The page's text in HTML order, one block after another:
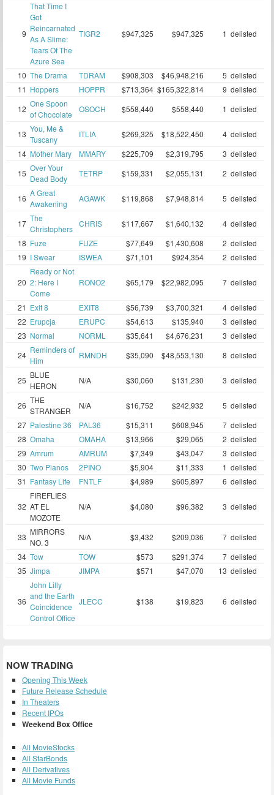
9
That Time I
Got
Reincarnated
As A Slime:
Tears Of The
Azure Sea
TIGR2 $947,325 $947,325 1 delisted
10 The Drama TDRAM $908,303 $46,948,216 5 delisted
11 Hoppers HOPPR $713,364 $165,322,814 9 delisted
12
One Spoon
of Chocolate
OSOCH $558,440 $558,440 1 delisted
13
You, Me &
Tuscany
ITLIA $269,325 $18,522,450 4 delisted
14 Mother Mary MMARY $225,709 $2,319,795 3 delisted
15
Over Your
Dead Body
TETRP $159,331 $2,055,131 2 delisted
16
A Great
Awakening
AGAWK $119,868 $7,948,814 5 delisted
17
The
Christophers
CHRIS $117,667 $1,640,132 4 delisted
18 Fuze FUZE $77,649 $1,430,608 2 delisted
19 I Swear ISWEA $71,101 $924,354 2 delisted
20
Ready or Not
2: Here I
Come
RONO2 $65,179 $22,982,095 7 delisted
21 Exit 8 EXIT8 $56,739 $3,700,321 4 delisted
22 Erupcja ERUPC $54,613 $135,940 3 delisted
23 Normal NORML $35,641 $4,676,231 3 delisted
24
Reminders of
Him
RMNDH $35,090 $48,553,130 8 delisted
25
BLUE
HERON
N/A $30,060 $131,230 3 delisted
26
THE
STRANGER
N/A $16,752 $242,932 5 delisted
27 Palestine 36 PAL36 $15,311 $608,945 7 delisted
28 Omaha OMAHA $13,966 $29,065 2 delisted
29 Amrum AMRUM $7,349 $43,047 3 delisted
30 Two Pianos 2PINO $5,904 $11,333 1 delisted
31 Fantasy Life FNTLF $4,989 $605,897 6 delisted
32
FIREFLIES
AT EL
MOZOTE
N/A $4,080 $96,382 3 delisted
33
MIRRORS
NO. 3
N/A $3,432 $209,036 7 delisted
34 Tow TOW $573 $291,374 7 delisted
35 Jimpa JIMPA $571 $47,070 13 delisted
36
John Lilly
and the Earth
Coincidence
Control Office
JLECC $138 $19,823 6 delisted
NOW TRADING
Opening This Week
Future Release Schedule
In Theaters
Recent IPOs
Weekend Box Office
All MovieStocks
All StarBonds
All Derivatives
All Movie Funds